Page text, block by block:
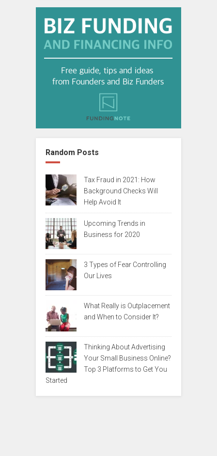
Random Posts
Tax Fraud in 2021: How
Background Checks Will
Help Avoid It
Upcoming Trends in
Business for 2020
3 Types of Fear Controlling
Our Lives
What Really is Outplacement
and When to Consider It?
Thinking About Advertising
Your Small Business Online?
Top 3 Platforms to Get You
Started